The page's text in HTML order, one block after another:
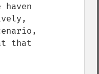
haven
that